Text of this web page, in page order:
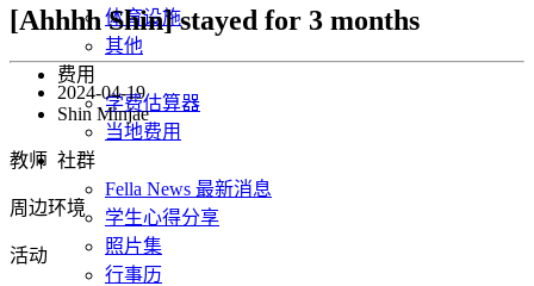
体育设施
其他
费用
学费估算器
当地费用
社群
Fella News 最新消息
学生心得分享
照片集
行事历
[Ahhhh Shin] stayed for 3 months
2024-04-19
Shin Minjae
教师
周边环境
活动